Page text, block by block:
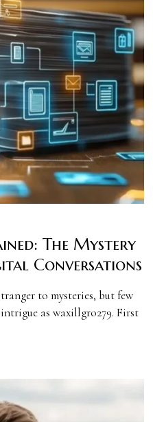
The Mystery
Conversations
to mysteries, but few
as waxillgro279. First